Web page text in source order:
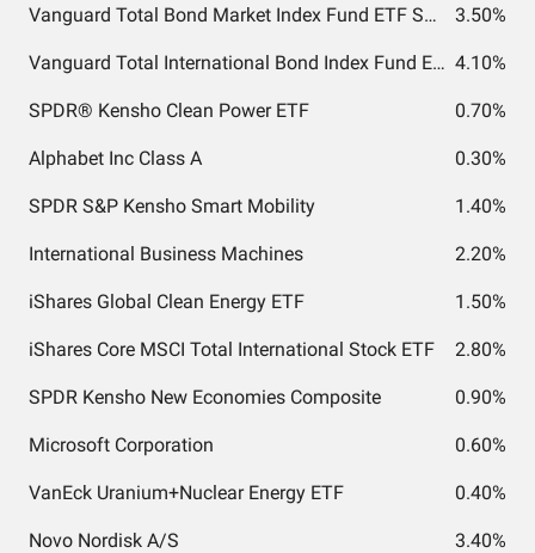
Vanguard Total Bond Market Index Fund ETF Shares 3.50%
Vanguard Total International Bond Index Fund ETF Shares 4.10%
SPDR® Kensho Clean Power ETF 0.70%
Alphabet Inc Class A 0.30%
SPDR S&P Kensho Smart Mobility 1.40%
International Business Machines 2.20%
iShares Global Clean Energy ETF 1.50%
iShares Core MSCI Total International Stock ETF 2.80%
SPDR Kensho New Economies Composite 0.90%
Microsoft Corporation 0.60%
VanEck Uranium+Nuclear Energy ETF 0.40%
Novo Nordisk A/S 3.40%